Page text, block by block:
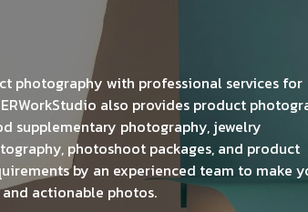
photography with professional services for
also provides product
supplementary photography, jewelry
photoshoot packages, and product
by an experienced team to make
actionable photos.